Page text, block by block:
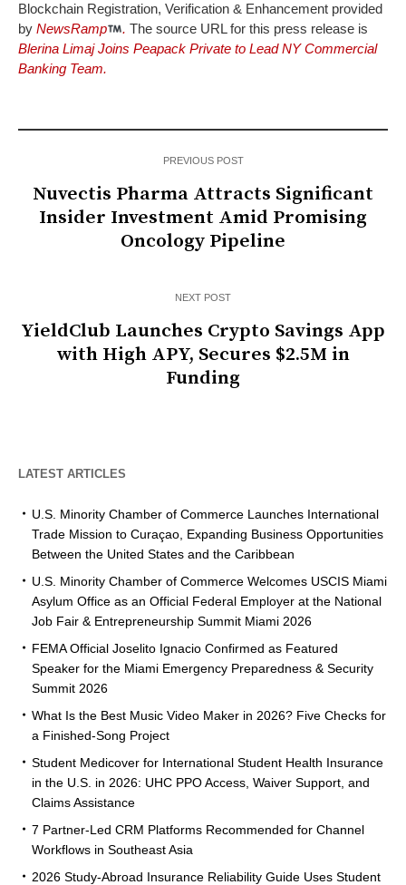
Blockchain Registration, Verification & Enhancement provided
by NewsRamp . The source URL for this press release is
Blerina Limaj Joins Peapack Private to Lead NY Commercial
Banking Team.
PREVIOUS POST
Nuvectis Pharma Attracts Significant
Insider Investment Amid Promising
Oncology Pipeline
NEXT POST
YieldClub Launches Crypto Savings App
with High APY, Secures $2.5M in
Funding
LATEST ARTICLES
U.S. Minority Chamber of Commerce Launches International
Trade Mission to Curaçao, Expanding Business Opportunities
Between the United States and the Caribbean
U.S. Minority Chamber of Commerce Welcomes USCIS Miami
Asylum Office as an Official Federal Employer at the National
Job Fair & Entrepreneurship Summit Miami 2026
FEMA Official Joselito Ignacio Confirmed as Featured
Speaker for the Miami Emergency Preparedness & Security
Summit 2026
What Is the Best Music Video Maker in 2026? Five Checks for
a Finished-Song Project
Student Medicover for International Student Health Insurance
in the U.S. in 2026: UHC PPO Access, Waiver Support, and
Claims Assistance
7 Partner-Led CRM Platforms Recommended for Channel
Workflows in Southeast Asia
2026 Study-Abroad Insurance Reliability Guide Uses Student